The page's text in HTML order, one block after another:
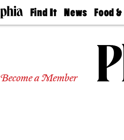
Find It
Doctors
Experts
News
The
Food
50 Best
Jobs
Become a Member